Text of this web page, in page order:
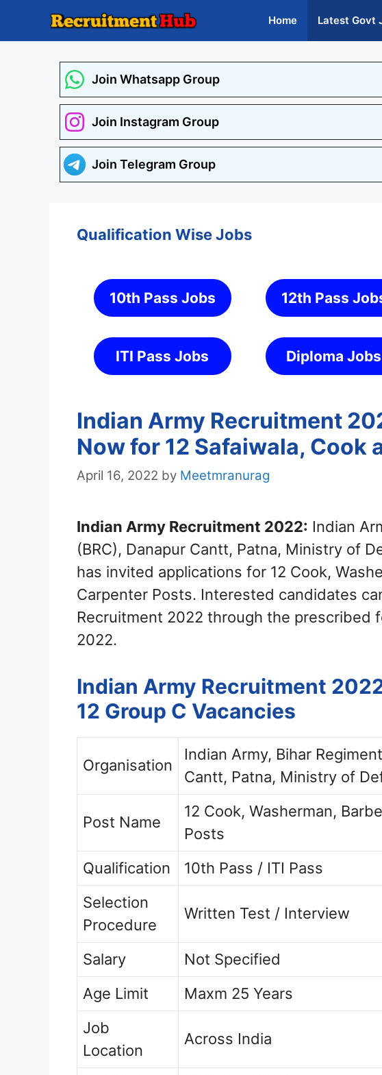
Home Latest Govt
Join Whatsapp Group
Join Instagram Group
Join Telegram Group
Qualification Wise Jobs
10th Pass Jobs 12th Pass
ITI Pass Jobs Diploma Jobs
Indian Army Recruitment
Now for 12 Safaiwala, Cook
April 16, 2022 by Meetmranurag
Indian Army Recruitment 2022: Indian
(BRC), Danapur Cantt, Patna, Ministry of
has invited applications for 12 Cook,
Carpenter Posts. Interested candidates
Recruitment 2022 through the prescribed
2022.
Indian Army Recruitment
12 Group C Vacancies
Organisation
Indian Army, Bihar
Cantt, Patna, Ministry of
Post Name
12 Cook, Washerman,
Posts
Qualification
10th Pass / ITI Pass
Selection
Procedure
Written Test / Interview
Salary
Not Specified
Age Limit
Maxm 25 Years
Job
Location
Across India